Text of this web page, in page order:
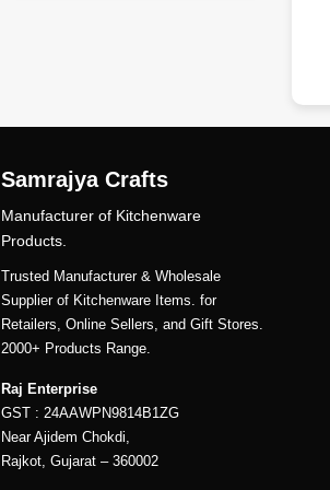
Samrajya Crafts
Manufacturer of Kitchenware
Products.
Trusted Manufacturer & Wholesale
Supplier of Kitchenware Items. for
Retailers, Online Sellers, and Gift Stores.
2000+ Products Range.
Raj Enterprise
GST : 24AAWPN9814B1ZG
Near Ajidem Chokdi,
Rajkot, Gujarat – 360002